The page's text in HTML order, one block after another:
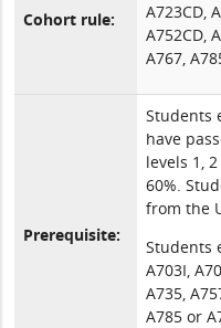
Cohort rule:
A723CD,
A752CD,
A767,
Prerequisite:
Students
have
levels 1,
60%.
from the
Students
A703I,
A735,
A785 or